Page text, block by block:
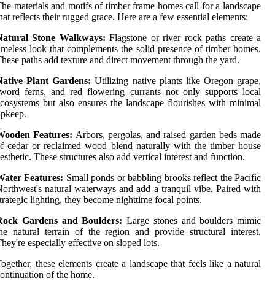
materials and motifs of timber frame homes call for a landscape
reflects their rugged grace. Here are a few essential elements:
Stone Walkways: Flagstone or river rock paths create a
look that complements the solid presence of timber homes.
paths add texture and direct movement through the yard.
Plant Gardens: Utilizing native plants like Oregon grape,
ferns, and red flowering currants not only supports local
but also ensures the landscape flourishes with minimal
Features: Arbors, pergolas, and raised garden beds made
cedar or reclaimed wood blend naturally with the timber house
These structures also add vertical interest and function.
Features: Small ponds or babbling brooks reflect the Pacific
natural waterways and add a tranquil vibe. Paired with
lighting, they become nighttime focal points.
Gardens and Boulders: Large stones and boulders mimic
natural terrain of the region and provide structural interest.
especially effective on sloped lots.
these elements create a landscape that feels like a natural
of the home.